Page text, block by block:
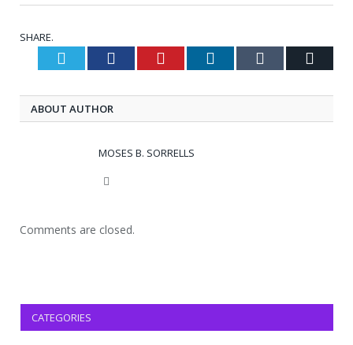
SHARE.
Twitter Facebook Pinterest LinkedIn Tumblr
ABOUT AUTHOR
MOSES B. SORRELLS
Comments are closed.
CATEGORIES